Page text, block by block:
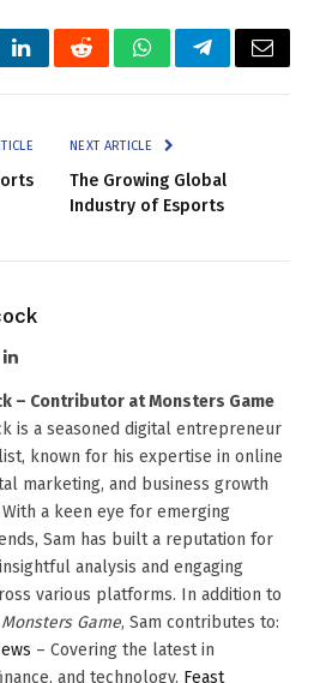
LinkedInRedditWhatsAppTelegramEmail
NEXT ARTICLE
The Growing Global
Industry of Esports
LinkedIn
– Contributor at Monsters Game
is a seasoned digital entrepreneur
known for his expertise in online
marketing, and business growth
a keen eye for emerging
Sam has built a reputation for
analysis and engaging
various platforms. In addition to
Monsters Game, Sam contributes to:
– Covering the latest in
and technology. Feast